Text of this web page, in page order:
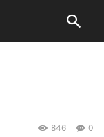
0
846